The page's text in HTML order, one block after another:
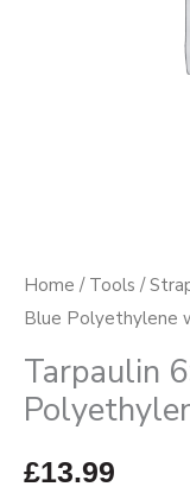
Home / Tools /
Blue Polyethylene
Tarpaulin
£13.99